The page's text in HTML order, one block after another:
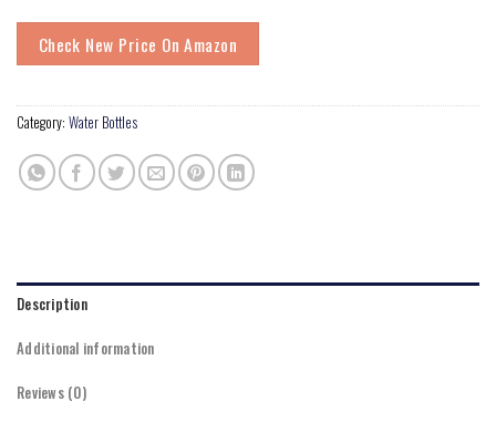
Check New Price On Amazon
Category: Water Bottles
Description
Additional information
Reviews (0)